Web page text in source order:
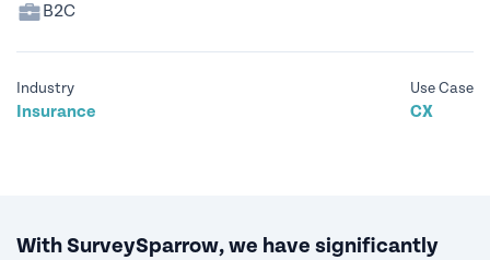
B2C
Industry
Insurance
Use Case
CX
With SurveySparrow, we have significantly